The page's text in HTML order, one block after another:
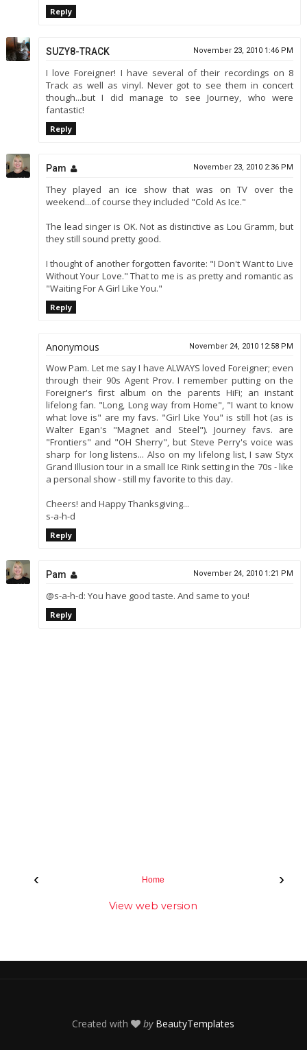
Reply
SUZY8-TRACK November 23, 2010 1:46 PM
I love Foreigner! I have several of their recordings on 8
Track as well as vinyl. Never got to see them in concert
though...but I did manage to see Journey, who were
fantastic!
Reply
Pam November 23, 2010 2:36 PM
They played an ice show that was on TV over the
weekend...of course they included "Cold As Ice."
The lead singer is OK. Not as distinctive as Lou Gramm, but
they still sound pretty good.
I thought of another forgotten favorite: "I Don't Want to Live
Without Your Love." That to me is as pretty and romantic as
"Waiting For A Girl Like You."
Reply
Anonymous November 24, 2010 12:58 PM
Wow Pam. Let me say I have ALWAYS loved Foreigner; even
through their 90s Agent Prov. I remember putting on the
Foreigner's first album on the parents HiFi; an instant
lifelong fan. "Long, Long way from Home", "I want to know
what love is" are my favs. "Girl Like You" is still hot (as is
Walter Egan's "Magnet and Steel"). Journey favs. are
"Frontiers" and "OH Sherry", but Steve Perry's voice was
sharp for long listens... Also on my lifelong list, I saw Styx
Grand Illusion tour in a small Ice Rink setting in the 70s - like
a personal show - still my favorite to this day.
Cheers! and Happy Thanksgiving...
s-a-h-d
Reply
Pam November 24, 2010 1:21 PM
@s-a-h-d: You have good taste. And same to you!
Reply
‹ ›
Home
View web version
Created with by BeautyTemplates